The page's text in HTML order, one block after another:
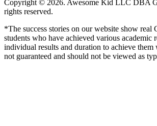
Copyright © 2026. Awesome Kid LLC DBA
rights reserved.
*The success stories on our website show real
students who have achieved various academic
individual results and duration to achieve them
not guaranteed and should not be viewed as